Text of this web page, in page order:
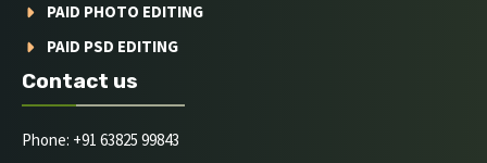
PAID PHOTO EDITING
PAID PSD EDITING
Contact us
Phone: +91 63825 99843